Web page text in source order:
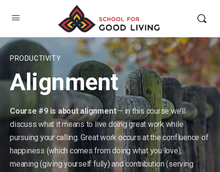
PRODUCTIVITY
Alignment
Course #9 is about alignment– in this course we’ll
discuss what it means to live doing great work while
pursuing your calling. Great work occurs at the confluence of
happiness (which comes from doing what you love),
meaning (giving yourself fully) and contribution (serving